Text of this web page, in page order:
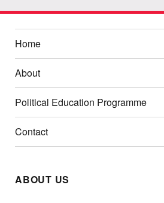
Home
About
Political Education Programme
Contact
ABOUT US